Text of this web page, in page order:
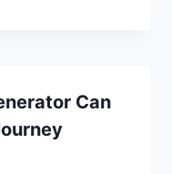
Can